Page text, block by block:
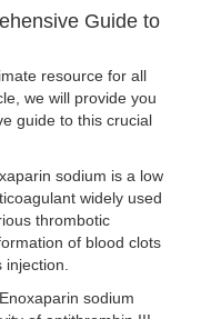
Guide to
resource for all
we will provide you
guide to this crucial
sodium is a low
widely used
thrombotic
of blood clots
injection.
sodium